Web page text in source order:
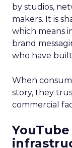
by studios,
makers. It is
which means
brand
who have
When
story, they
commercial